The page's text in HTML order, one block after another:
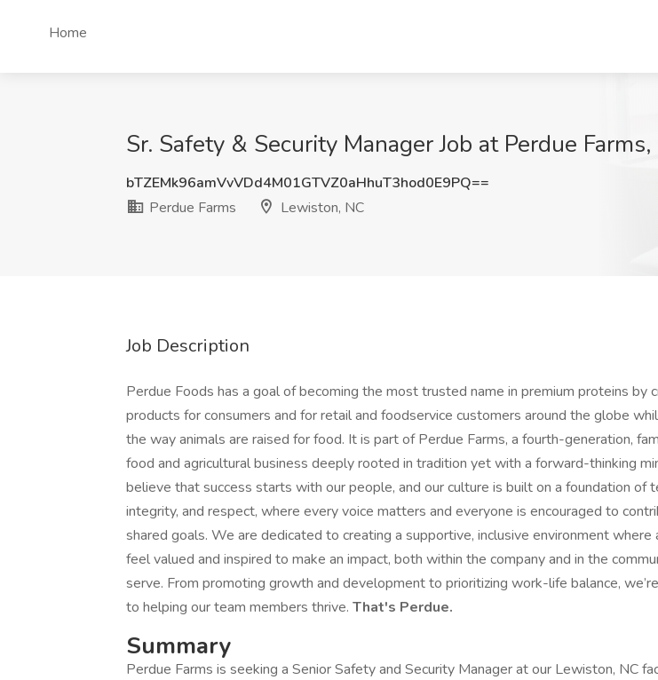
Home
Sr. Safety & Security Manager Job at Perdue
bTZEMk96amVvVDd4M01GTVZ0aHhuT3hod0E9PQ==
Perdue Farms
Lewiston, NC
Job Description
Perdue Foods has a goal of becoming the most trusted name in premium proteins by
products for consumers and for retail and foodservice customers around the globe
the way animals are raised for food. It is part of Perdue Farms, a fourth-generation,
food and agricultural business deeply rooted in tradition yet with a forward-thinking
believe that success starts with our people, and our culture is built on a foundation of
integrity, and respect, where every voice matters and everyone is encouraged to
shared goals. We are dedicated to creating a supportive, inclusive environment where
feel valued and inspired to make an impact, both within the company and in the
serve. From promoting growth and development to prioritizing work-life balance,
to helping our team members thrive. That's Perdue.
Summary
Perdue Farms is seeking a Senior Safety and Security Manager at our Lewiston, NC